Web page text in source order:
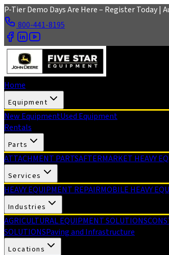
Skip to main content
P-Tier Demo Days Are Here – Register Today |
800-441-8195
Home
Equipment
New EquipmentUsed Equipment
Rentals
Parts
ATTACHMENT PARTSAFTERMARKET HEAVY
Services
HEAVY EQUIPMENT REPAIRMOBILE HEAVY
Industries
AGRICULTURAL EQUIPMENT SOLUTIONS
SOLUTIONSPaving and Infrastructure
Locations